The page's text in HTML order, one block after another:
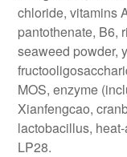
chloride, vitamins
pantothenate, B6,
seaweed powder,
MOS, enzyme
Xianfengcao,
lactobacillus,
LP28.